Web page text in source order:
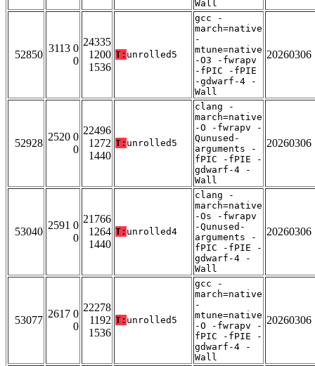
Wall
52850
3113 0
0
24335
1200
1536
T: unrolled5
gcc -
march=native
-
mtune=native
-O3 -fwrapv
-fPIC -fPIE
-gdwarf-4 -
Wall
20260306
52928
2520 0
0
22496
1272
1440
T: unrolled5
clang -
march=native
-O -fwrapv -
Qunused-
arguments -
fPIC -fPIE -
gdwarf-4 -
Wall
20260306
53040
2591 0
0
21766
1264
1440
T: unrolled4
clang -
march=native
-Os -fwrapv
-Qunused-
arguments -
fPIC -fPIE -
gdwarf-4 -
Wall
20260306
53077
2617 0
0
22278
1192
1536
T: unrolled5
gcc -
march=native
-
mtune=native
-O -fwrapv -
fPIC -fPIE -
gdwarf-4 -
Wall
20260306